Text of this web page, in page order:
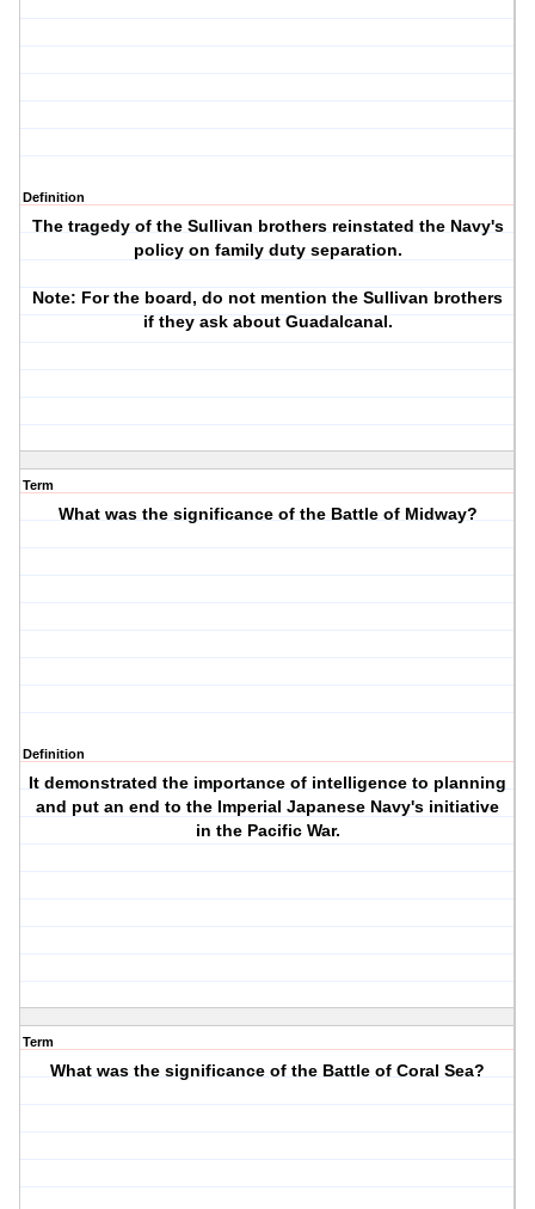
Definition
The tragedy of the Sullivan brothers reinstated the Navy's
policy on family duty separation.
Note: For the board, do not mention the Sullivan brothers
if they ask about Guadalcanal.
Term
What was the significance of the Battle of Midway?
Definition
It demonstrated the importance of intelligence to planning
and put an end to the Imperial Japanese Navy's initiative
in the Pacific War.
Term
What was the significance of the Battle of Coral Sea?